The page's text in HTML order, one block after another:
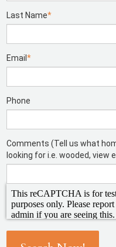
Last Name*
Email*
Phone
Comments (Tell us what
looking for i.e. wooded, view